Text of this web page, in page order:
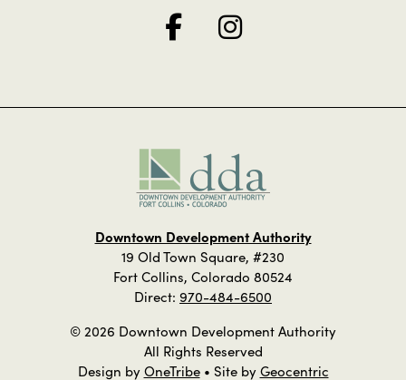
Downtown Development Authority
19 Old Town Square, #230
Fort Collins, Colorado 80524
Direct: 970-484-6500
© 2026 Downtown Development Authority
All Rights Reserved
Design byOneTribe• Site byGeocentric